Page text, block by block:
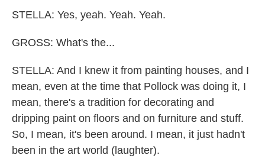
STELLA: Yes, yeah. Yeah. Yeah.
GROSS: What's the...
STELLA: And I knew it from painting houses, and I
mean, even at the time that Pollock was doing it, I
mean, there's a tradition for decorating and
dripping paint on floors and on furniture and stuff.
So, I mean, it's been around. I mean, it just hadn't
been in the art world (laughter).